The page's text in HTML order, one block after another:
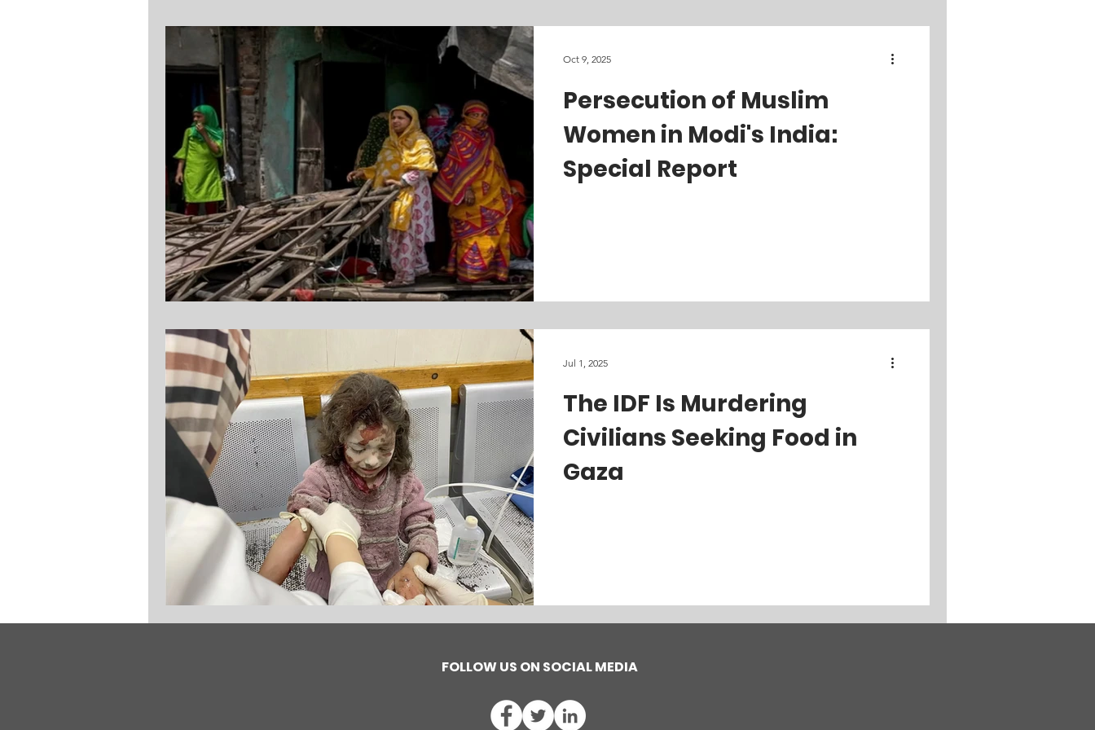
Assyrian Policy Institute Stockholm Center for Freedom Burmese Rohingya Organisation UK
Persecution of Muslim
Women in Modi's India:
Special Report
Oct 9, 2025
The IDF Is Murdering
Civilians Seeking Food in
Gaza
Jul 1, 2025
FOLLOW US ON SOCIAL MEDIA